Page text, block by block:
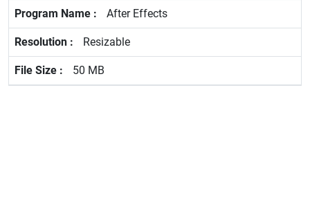
After Effects
Resizable
50 MB